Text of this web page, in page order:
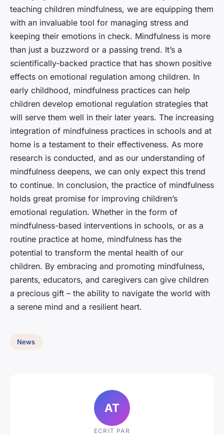
teaching children mindfulness, we are equipping them
with an invaluable tool for managing stress and
keeping their emotions in check. Mindfulness is more
than just a buzzword or a passing trend. It’s a
scientifically-backed practice that has shown positive
effects on emotional regulation among children. In
early childhood, mindfulness practices can help
children develop emotional regulation strategies that
will serve them well in their later years. The increasing
integration of mindfulness practices in schools and at
home is a testament to their effectiveness. As more
research is conducted, and as our understanding of
mindfulness deepens, we can only expect this trend
to continue. In conclusion, the practice of mindfulness
holds great promise for improving children’s
emotional regulation. Whether in the form of
mindfulness-based interventions in schools, or as a
routine practice at home, mindfulness has the
potential to transform the mental health of our
children. By embracing and promoting mindfulness,
parents, educators, and caregivers can give children
a precious gift – the ability to navigate the world with
a serene mind and a resilient heart.
News
AT
ECRIT PAR